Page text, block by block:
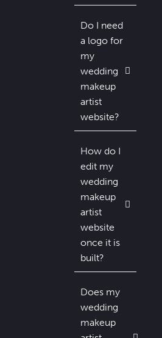
Do I need
a logo for
my
wedding
makeup
artist
website?
How do I
edit my
wedding
makeup
artist
website
once it is
built?
Does my
wedding
makeup